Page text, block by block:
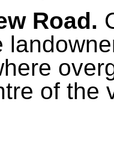
Road.
of the